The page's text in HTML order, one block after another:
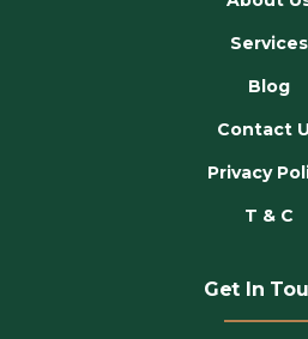
Services
Blog
Contact
Privacy
T & C
Get In